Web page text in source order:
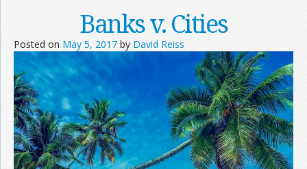
Banks v. Cities
Posted on May 5, 2017 by David Reiss